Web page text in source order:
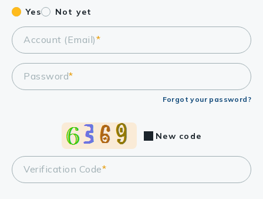
Yes Not yet
Account (Email)*
Password*
Forgot your password?
Verification Code*
New code